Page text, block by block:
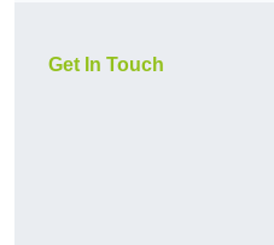
Get In Touch